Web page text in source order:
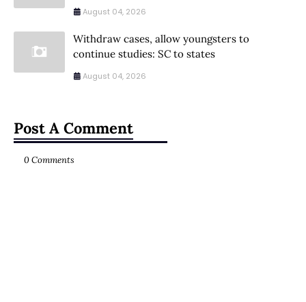
August 04, 2026
Withdraw cases, allow youngsters to
continue studies: SC to states
August 04, 2026
Post A Comment
0 Comments